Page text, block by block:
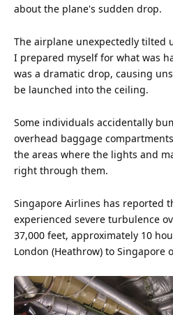
about the plane's sudden drop.
The airplane unexpectedly tilted
I prepared myself for what was
was a dramatic drop, causing
be launched into the ceiling.
Some individuals accidentally
overhead baggage
the areas where the lights and
right through them.
Singapore Airlines has reported
experienced severe turbulence
37,000 feet, approximately 10
London (Heathrow) to Singapore